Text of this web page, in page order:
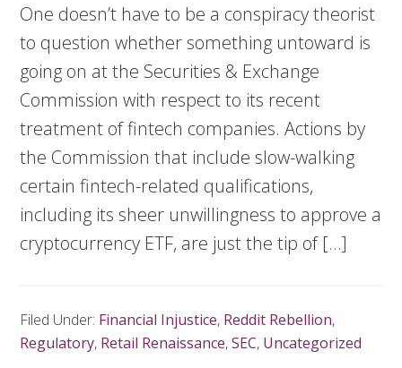
One doesn’t have to be a conspiracy theorist
to question whether something untoward is
going on at the Securities & Exchange
Commission with respect to its recent
treatment of fintech companies. Actions by
the Commission that include slow-walking
certain fintech-related qualifications,
including its sheer unwillingness to approve a
cryptocurrency ETF, are just the tip of […]
Filed Under: Financial Injustice, Reddit Rebellion,
Regulatory, Retail Renaissance,SEC, Uncategorized